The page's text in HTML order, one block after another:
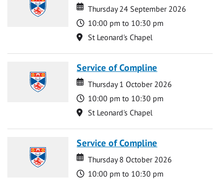
Date
Date
Thursday 24 September 2026
Time
10:00 pm to 10:30 pm
Location
St Leonard's Chapel
Service of Compline
Date
Date
Thursday 1 October 2026
Time
10:00 pm to 10:30 pm
Location
St Leonard's Chapel
Service of Compline
Date
Date
Thursday 8 October 2026
Time
10:00 pm to 10:30 pm